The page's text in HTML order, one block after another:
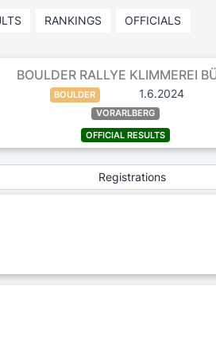
RANKINGS OFFICIALS
BOULDER RALLYE KLIMMEREI
BOULDER 1.6.2024
VORARLBERG
OFFICIAL RESULTS
Registrations